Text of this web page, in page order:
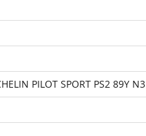
PILOT SPORT PS2 89Y N3